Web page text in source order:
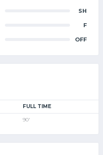
SH
F
OFF
FULL TIME
90'